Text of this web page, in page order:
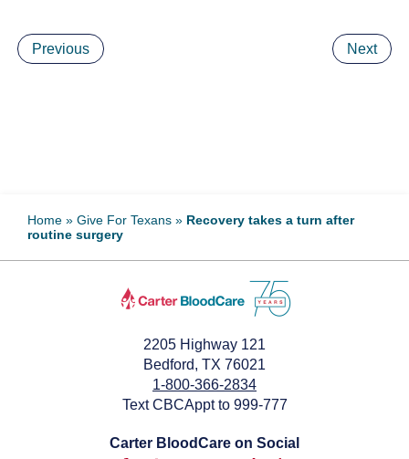
Previous Next
Home » Give For Texans » Recovery takes a turn after
routine surgery
2205 Highway 121
Bedford, TX 76021
1-800-366-2834
Text CBCAppt to 999-777
Carter BloodCare on Social